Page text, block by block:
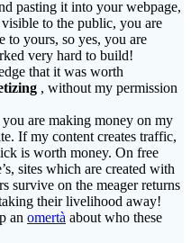
pasting it into your webpage,
to the public, you are
yours, so yes, you are
very hard to build!
that it was worth
, without my permission
are making money on my
If my content creates traffic,
is worth money. On free
sites which are created with
survive on the meager returns
their livelihood away!
an omertà about who these